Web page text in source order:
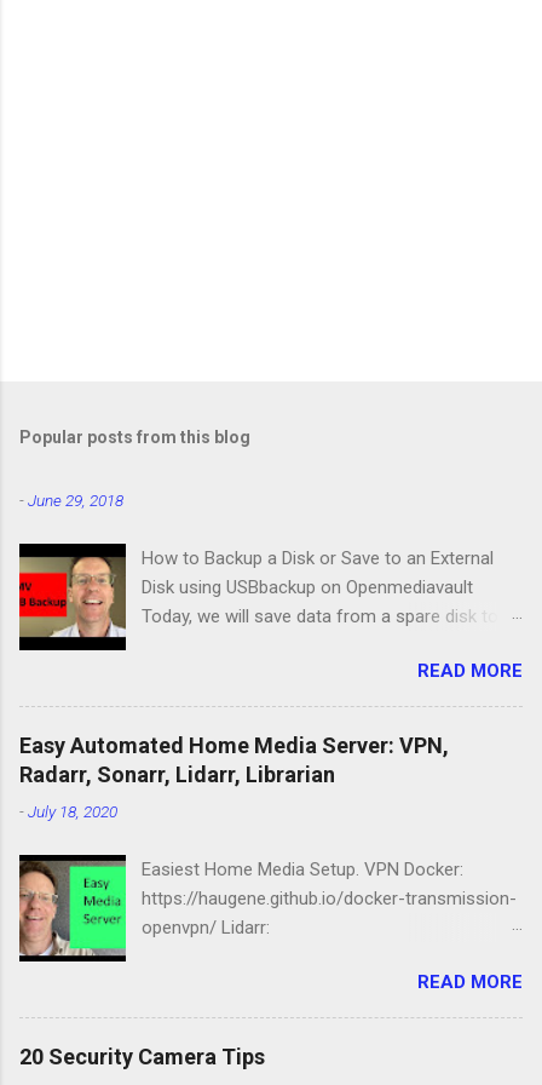
Popular posts from this blog
-June 29, 2018
How to Backup a Disk or Save to an External
Disk using USBbackup on Openmediavault
Today, we will save data from a spare disk to
then we will show you how to backup your
server with the same program. Lastly, we'll look
at a common problem. USB Hard Drive Docking
Station: https://amzn.to/2NbIk2g
Openmediavault :
READ MORE
Easy Automated Home Media Server: VPN,
Radarr, Sonarr, Lidarr, Librarian
-July 18, 2020
Easiest Home Media Setup. VPN Docker:
https://haugene.github.io/docker-transmission-
openvpn/ Lidarr:
https://docs.linuxserver.io/images/docker-
radarr Sonarr:
https://docs.linuxserver.io/images/docker-
READ MORE
20 Security Camera Tips